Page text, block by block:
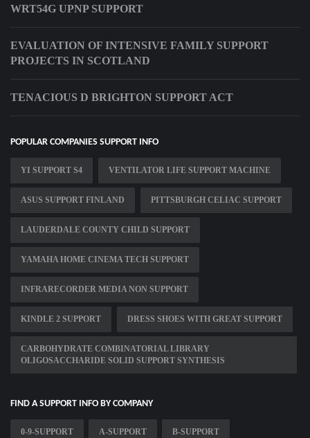
WRT54G UPNP SUPPORT
EVALUATION OF INTENSIVE FAMILY SUPPORT
PROJECTS IN SCOTLAND
TENACIOUS D BRIGHTON SUPPORT ACT
POPULAR COMPANIES SUPPORT INFO
YI SUPPORT S4 VENTILATOR LIFE SUPPORT MACHINE
ASUS SUPPORT FINLAND PITTSBURGH CELIAC SUPPORT
LAUDERDALE COUNTY CHILD SUPPORT
YAMAHA HOME CINEMA TECH SUPPORT
INFRARECORDER MEDIA NON SUPPORT
KINDLE 2 SUPPORT DRESS SHOES WITH GREAT SUPPORT
CARBOHYDRATE COMBINATORIAL LIBRARY
OLIGOSACCHARIDE SOLID SUPPORT SYNTHESIS
FIND A SUPPORT INFO BY COMPANY
0-9-SUPPORT A-SUPPORT B-SUPPORT